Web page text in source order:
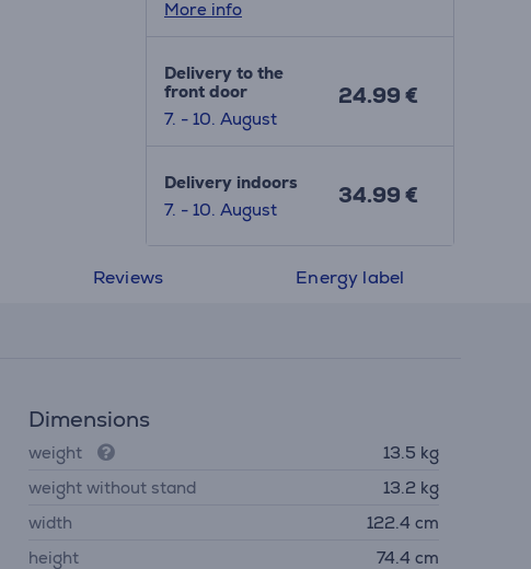
More info
Delivery to the
front door
7. - 10. August
24.99 €
Delivery indoors
7. - 10. August
34.99 €
Reviews Energy label
Dimensions
weight
13.5 kg
weight without stand
13.2 kg
width
122.4 cm
height
74.4 cm